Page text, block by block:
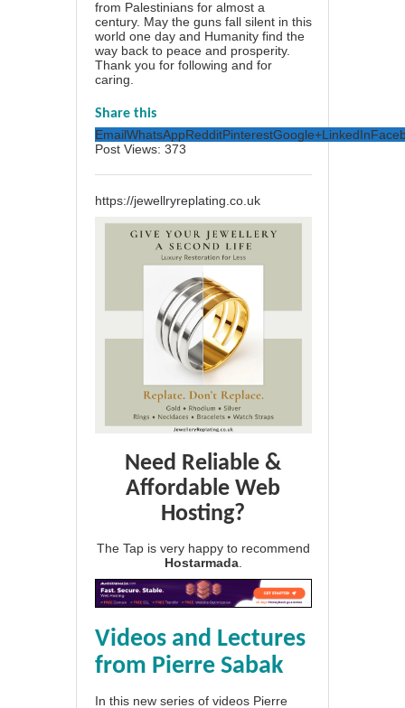
from Palestinians for almost a
century. May the guns fall silent in this
world one day and Humanity find the
way back to peace and prosperity.
Thank you for following and for
caring.
Share this
EmailWhatsAppRedditPinterestGoogle+LinkedIn
Post Views: 373
https://jewellryreplating.co.uk
Need Reliable &
Affordable Web
Hosting?
The Tap is very happy to recommend
Hostarmada
Videos and Lectures
from Pierre Sabak
In this new series of videos Pierre